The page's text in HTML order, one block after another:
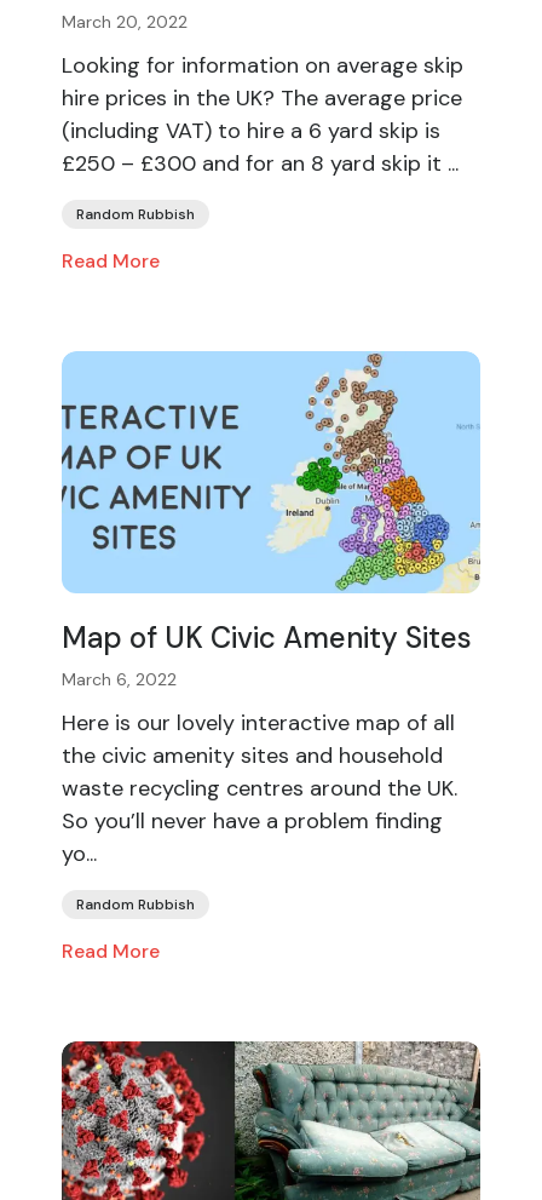
March 20, 2022
Looking for information on average skip
hire prices in the UK? The average price
(including VAT) to hire a 6 yard skip is
£250 – £300 and for an 8 yard skip it ...
Random Rubbish
Read More
Map of UK Civic Amenity Sites
March 6, 2022
Here is our lovely interactive map of all
the civic amenity sites and household
waste recycling centres around the UK.
So you’ll never have a problem finding
yo...
Random Rubbish
Read More